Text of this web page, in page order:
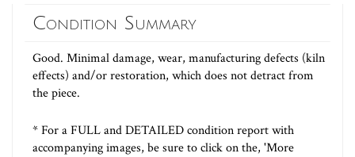
Condition Summary
Good. Minimal damage, wear, manufacturing defects (kiln
effects) and/or restoration, which does not detract from
the piece.
* For a FULL and DETAILED condition report with
accompanying images, be sure to click on the, 'More